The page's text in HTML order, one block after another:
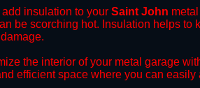
insulation to your Saint John
be scorching hot. Insulation helps
the interior of your metal garage
efficient space where you can